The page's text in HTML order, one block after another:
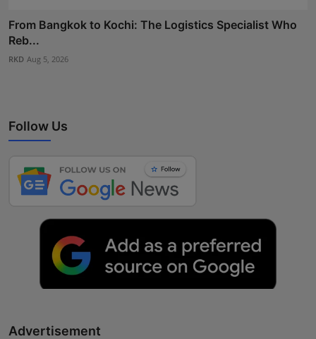
From Bangkok to Kochi: The Logistics Specialist Who
Reb...
RKD Aug 5, 2026
Follow Us
Advertisement